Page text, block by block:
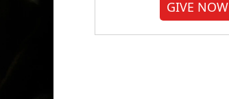
GIVE NOW